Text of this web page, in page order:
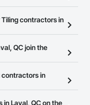
in Laval, QC on the
contractors in
you to search for Paver
business needs.
with them.
QC join the
open to any
at the top of
contractors in
Network
in Laval, QC on the